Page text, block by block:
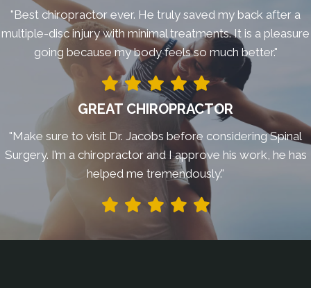
"Best chiropractor ever. He truly saved my back after a
multiple-disc injury with minimal treatments. It is a pleasure
going because my body feels so much better."
GREAT CHIROPRACTOR
"Make sure to visit Dr. Jacobs before considering Spinal
Surgery. I’m a chiropractor and I approve his work, he has
helped me tremendously."